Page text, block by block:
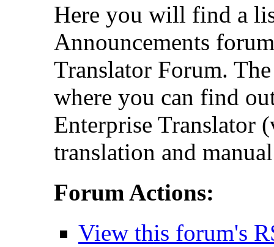
Here you will find a
Announcements
Translator Forum.
where you can find
Enterprise Translator
translation and
Forum Actions:
View this forum's